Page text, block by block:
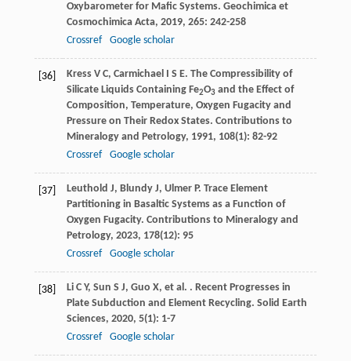
Oxybarometer for Mafic Systems. Geochimica et
Cosmochimica Acta, 2019, 265: 242-258
Crossref
Google scholar
[36] Kress V C, Carmichael I S E. The Compressibility of
Silicate Liquids Containing Fe2O3and the Effect of
Composition, Temperature, Oxygen Fugacity and
Pressure on Their Redox States. Contributions to
Mineralogy and Petrology, 1991, 108(1): 82-92
Crossref
Google scholar
[37] Leuthold J, Blundy J, Ulmer P. Trace Element
Partitioning in Basaltic Systems as a Function of
Oxygen Fugacity. Contributions to Mineralogy and
Petrology, 2023, 178(12): 95
Crossref
Google scholar
[38] Li C Y, Sun S J, Guo X, et al. . Recent Progresses in
Plate Subduction and Element Recycling. Solid Earth
Sciences, 2020, 5(1): 1-7
Crossref
Google scholar